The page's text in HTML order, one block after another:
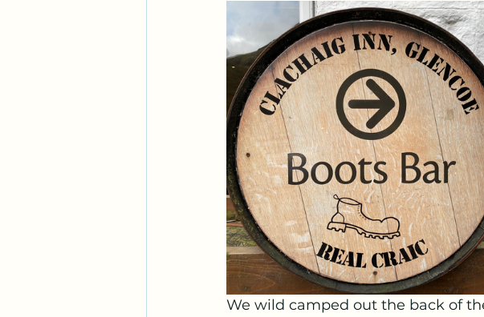
We wild camped out the back of